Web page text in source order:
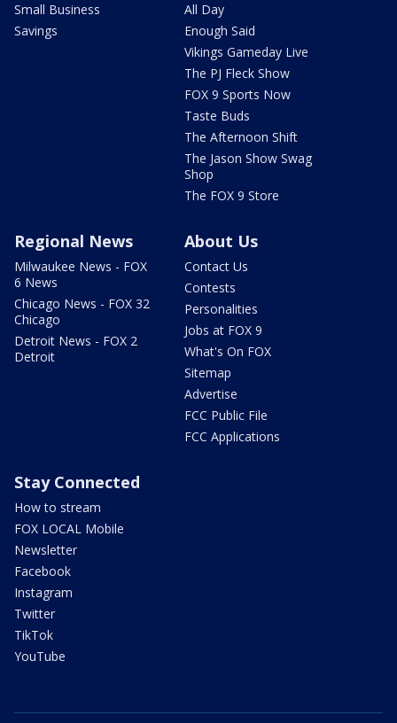
Small Business
Savings
All Day
Enough Said
Vikings Gameday Live
The PJ Fleck Show
FOX 9 Sports Now
Taste Buds
The Afternoon Shift
The Jason Show Swag
Shop
The FOX 9 Store
Regional News
Milwaukee News - FOX
6 News
Chicago News - FOX 32
Chicago
Detroit News - FOX 2
Detroit
About Us
Contact Us
Contests
Personalities
Jobs at FOX 9
What's On FOX
Sitemap
Advertise
FCC Public File
FCC Applications
Stay Connected
How to stream
FOX LOCAL Mobile
Newsletter
Facebook
Instagram
Twitter
TikTok
YouTube